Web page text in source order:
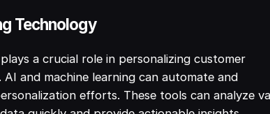
Technology
a crucial role in personalizing customer
AI and machine learning can automate and
efforts. These tools can analyze